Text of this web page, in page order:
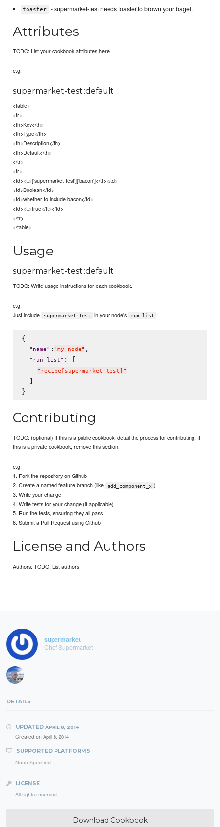
toaster - supermarket-test needs toaster to brown your bagel.
Attributes
TODO: List your cookbook attributes here.
e.g.
supermarket-test::default
<table>
<tr>
<th>Key</th>
<th>Type</th>
<th>Description</th>
<th>Default</th>
</tr>
<tr>
<td><tt>['supermarket-test']['bacon']</tt></td>
<td>Boolean</td>
<td>whether to include bacon</td>
<td><tt>true</tt></td>
</tr>
</table>
Usage
supermarket-test::default
TODO: Write usage instructions for each cookbook.
e.g.
Just include
supermarket-test in your node's run_list :
{
" name" : "my_node" ,
" run_list" : [
" recipe[supermarket-test] "
  ]
Contributing
TODO: (optional) If this is a public cookbook, detail the process for contributing. If
this is a private cookbook, remove this section.
e.g.
1. Fork the repository on Github
2. Create a named feature branch (like
add_component_x )
3. Write your change
4. Write tests for your change (if applicable)
5. Run the tests, ensuring they all pass
6. Submit a Pull Request using Github
License and Authors
Authors: TODO: List authors
supermarket
Chef Supermarket
DETAILS
UPDATED APRIL 8, 2014
Created on April 8, 2014
SUPPORTED PLATFORMS
None Specified
LICENSE
All rights reserved
Download Cookbook